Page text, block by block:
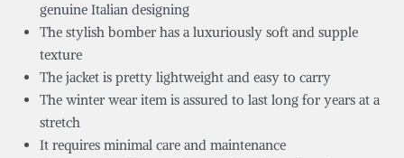
genuine Italian designing
The stylish bomber has a luxuriously soft and supple
texture
The jacket is pretty lightweight and easy to carry
The winter wear item is assured to last long for years at a
stretch
It requires minimal care and maintenance